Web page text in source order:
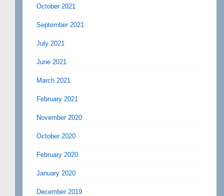
October 2021
September 2021
July 2021
June 2021
March 2021
February 2021
November 2020
October 2020
February 2020
January 2020
December 2019